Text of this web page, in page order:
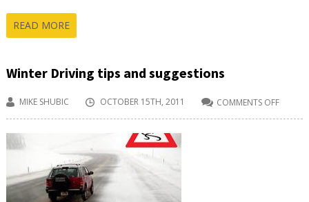
READ MORE
Winter Driving tips and suggestions
MIKE SHUBIC OCTOBER 15TH, 2011 COMMENTS OFF
WINTER